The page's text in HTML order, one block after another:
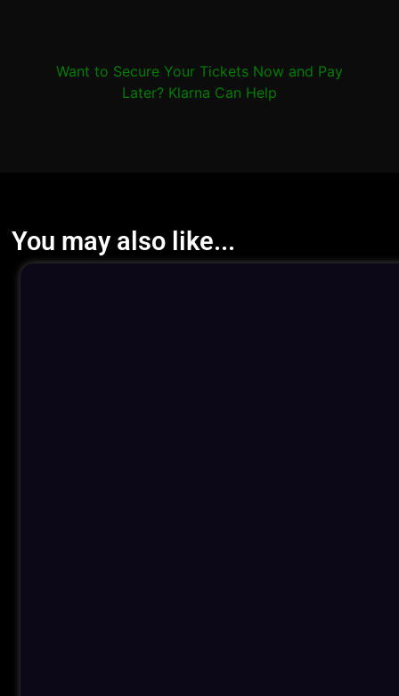
Want to Secure Your Tickets Now and Pay
Later? Klarna Can Help
You may also like...